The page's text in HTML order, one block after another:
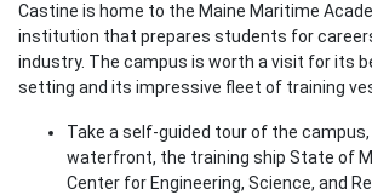
Castine is home to the Maine Maritime
institution that prepares students for
industry. The campus is worth a visit for its
setting and its impressive fleet of training
Take a self-guided tour of the
waterfront, the training ship State of
Center for Engineering, Science, and